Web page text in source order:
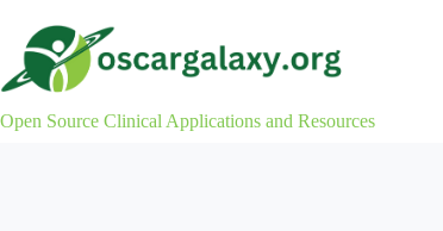
content
Open Source Clinical Applications and Resources